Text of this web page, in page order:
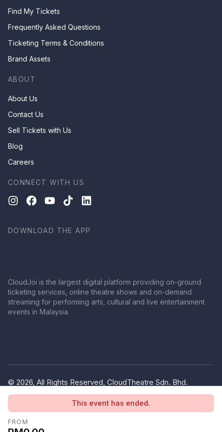
This event has ended.
FROM
Find My Tickets
Frequently Asked Questions
Ticketing Terms & Conditions
Brand Assets
ABOUT
About Us
Contact Us
Sell Tickets with Us
Blog
Careers
CONNECT WITH US
DOWNLOAD THE APP
CloudJoi is the largest digital platform providing on-ground
ticketing services, online theatre shows and on-demand
streaming for performing arts, cultural and live entertainment
events in Malaysia.
© 2026, All Rights Reserved, CloudTheatre Sdn. Bhd.
(1380445-V)
Terms of Use